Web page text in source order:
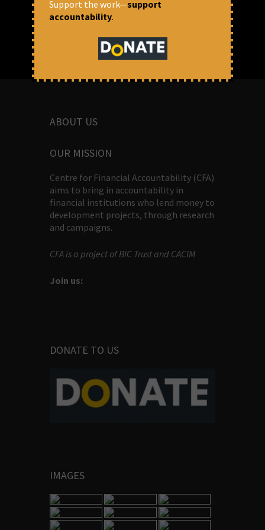
ABOUT US
OUR MISSION
Centre for Financial Accountability (CFA)
aims to bring in accountability in
financial institutions who lend money to
development projects, through research
and campaigns.
CFA is a project of BIC Trust and CACIM
Join us:
DONATE TO US
IMAGES
Support the work—support
accountability.